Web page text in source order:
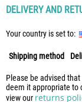
DELIVERY AND
Your country is set to:
Shipping method
Please be advised
deem it appropriate to
view our returns